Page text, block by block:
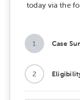
today via the
1 Case
2